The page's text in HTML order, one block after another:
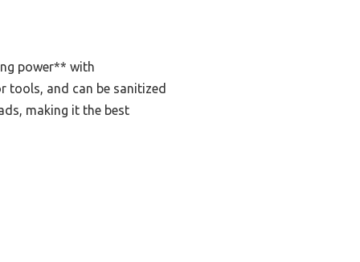
power** with
tools, and can be sanitized
making it the best